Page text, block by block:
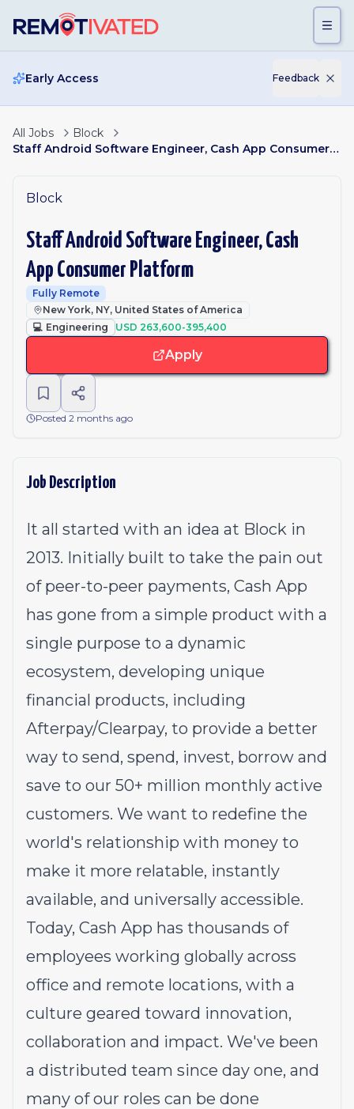
Early Access Feedback
All Jobs
Block
Staff Android Software Engineer, Cash App Consumer Platform
Block
Staff Android Software Engineer, Cash
App Consumer Platform
Fully Remote
New York, NY, United States of America
💻 Engineering USD 263,600-395,400
Apply
Posted 2 months ago
Job Description
It all started with an idea at Block in
2013. Initially built to take the pain out
of peer-to-peer payments, Cash App
has gone from a simple product with a
single purpose to a dynamic
ecosystem, developing unique
financial products, including
Afterpay/Clearpay, to provide a better
way to send, spend, invest, borrow and
save to our 50+ million monthly active
customers. We want to redefine the
world's relationship with money to
make it more relatable, instantly
available, and universally accessible.
Today, Cash App has thousands of
employees working globally across
office and remote locations, with a
culture geared toward innovation,
collaboration and impact. We've been
a distributed team since day one, and
many of our roles can be done